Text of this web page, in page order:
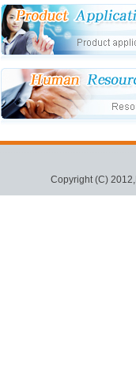
Copyright (C) 2012,